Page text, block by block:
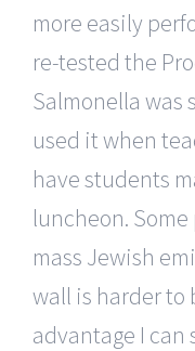
more easily
re-tested the
Salmonella was
used it when
have students
luncheon.
mass Jewish
wall is harder to
advantage I